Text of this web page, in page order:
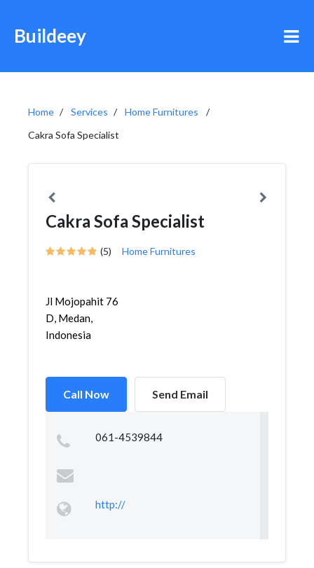
Buildeey
Home Services
Home Furnitures
Cakra Sofa Specialist
Cakra Sofa Specialist
(5) Home Furnitures
Jl Mojopahit 76
D, Medan,
Indonesia
Call Now Send Email
061-4539844
http://